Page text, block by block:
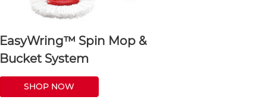
EasyWring™ Spin Mop &
Bucket System
SHOP NOW